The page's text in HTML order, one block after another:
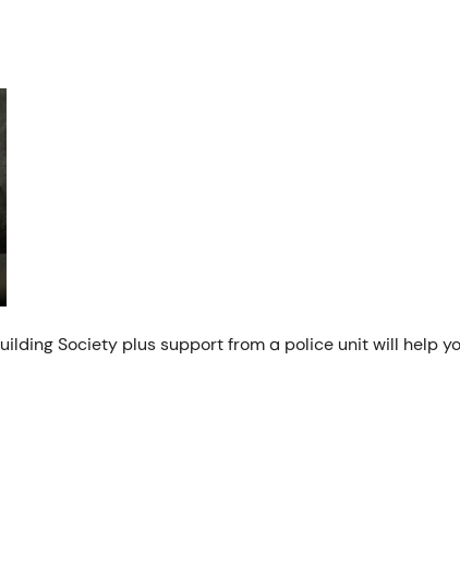
Society plus support from a police unit will help